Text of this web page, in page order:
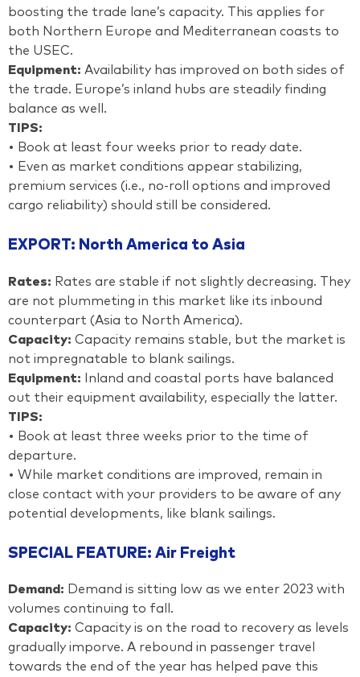
boosting the trade lane’s capacity. This applies for
both Northern Europe and Mediterranean coasts to
the USEC.
Equipment: Availability has improved on both sides of
the trade. Europe’s inland hubs are steadily finding
balance as well.
TIPS:
• Book at least four weeks prior to ready date.
• Even as market conditions appear stabilizing,
premium services (i.e., no-roll options and improved
cargo reliability) should still be considered.
EXPORT: North America to Asia
Rates: Rates are stable if not slightly decreasing. They
are not plummeting in this market like its inbound
counterpart (Asia to North America).
Capacity: Capacity remains stable, but the market is
not impregnatable to blank sailings.
Equipment:
Inland and coastal ports have balanced
out their equipment availability, especially the latter.
TIPS:
• Book at least three weeks prior to the time of
departure.
• While market conditions are improved, remain in
close contact with your providers to be aware of any
potential developments, like blank sailings.
SPECIAL FEATURE: Air Freight
Demand: Demand is sitting low as we enter 2023 with
volumes continuing to fall.
Capacity: Capacity is on the road to recovery as levels
gradually imporve. A rebound in passenger travel
towards the end of the year has helped pave this